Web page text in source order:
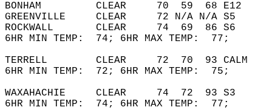
BONHAM         CLEAR     70
GREENVILLE     CLEAR     72
ROCKWALL       CLEAR     74
6HR MIN TEMP:  74; 6HR
TERRELL        CLEAR     72  70
6HR MIN TEMP:  72; 6HR
WAXAHACHIE     CLEAR     74
6HR MIN TEMP:  74; 6HR